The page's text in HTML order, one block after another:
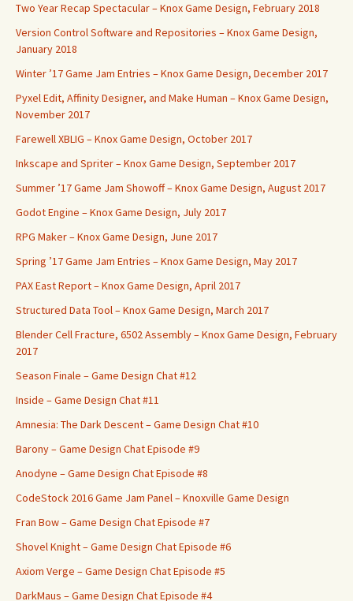
Two Year Recap Spectacular – Knox Game Design, February 2018
Version Control Software and Repositories – Knox Game Design,
January 2018
Winter ’17 Game Jam Entries – Knox Game Design, December 2017
Pyxel Edit, Affinity Designer, and Make Human – Knox Game Design,
November 2017
Farewell XBLIG – Knox Game Design, October 2017
Inkscape and Spriter – Knox Game Design, September 2017
Summer ’17 Game Jam Showoff – Knox Game Design, August 2017
Godot Engine – Knox Game Design, July 2017
RPG Maker – Knox Game Design, June 2017
Spring ’17 Game Jam Entries – Knox Game Design, May 2017
PAX East Report – Knox Game Design, April 2017
Structured Data Tool – Knox Game Design, March 2017
Blender Cell Fracture, 6502 Assembly – Knox Game Design, February
2017
Season Finale – Game Design Chat #12
Inside – Game Design Chat #11
Amnesia: The Dark Descent – Game Design Chat #10
Barony – Game Design Chat Episode #9
Anodyne – Game Design Chat Episode #8
CodeStock 2016 Game Jam Panel – Knoxville Game Design
Fran Bow – Game Design Chat Episode #7
Shovel Knight – Game Design Chat Episode #6
Axiom Verge – Game Design Chat Episode #5
DarkMaus – Game Design Chat Episode #4